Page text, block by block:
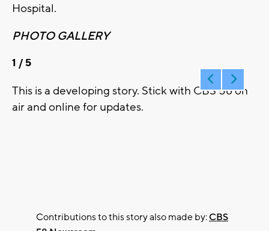
Hospital.
PHOTO GALLERY
1 / 5
This is a developing story. Stick with CBS 58 on
air and online for updates.
Contributions to this story also made by:CBS